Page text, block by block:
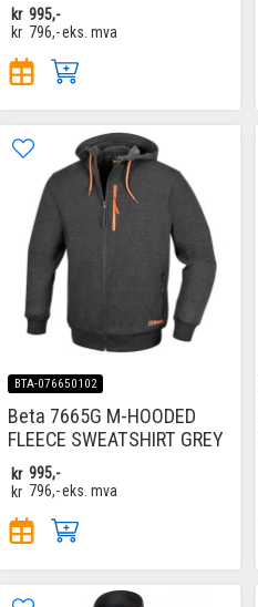
kr 995,-
kr 796,-eks. mva
BTA-076650102
Beta 7665G M-HOODED
FLEECE SWEATSHIRT GREY
kr 995,-
kr 796,-eks. mva